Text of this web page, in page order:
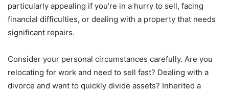
particularly appealing if you’re in a hurry to sell, facing
financial difficulties, or dealing with a property that needs
significant repairs.
Consider your personal circumstances carefully. Are you
relocating for work and need to sell fast? Dealing with a
divorce and want to quickly divide assets? Inherited a